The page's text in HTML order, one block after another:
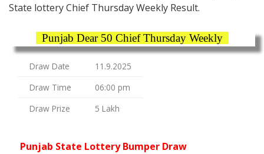
State lottery Chief Thursday Weekly Result.
Punjab Dear 50 Chief Thursday Weekly
Draw Date
11.9.2025
Draw Time
06:00 pm
Draw Prize
5 Lakh
Punjab State Lottery Bumper Draw